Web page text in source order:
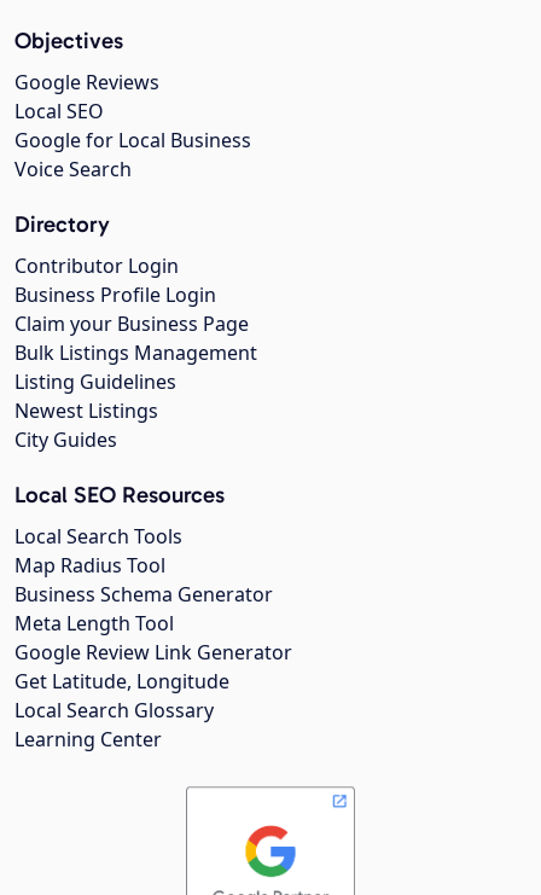
Objectives
Google Reviews
Local SEO
Google for Local Business
Voice Search
Directory
Contributor Login
Business Profile Login
Claim your Business Page
Bulk Listings Management
Listing Guidelines
Newest Listings
City Guides
Local SEO Resources
Local Search Tools
Map Radius Tool
Business Schema Generator
Meta Length Tool
Google Review Link Generator
Get Latitude, Longitude
Local Search Glossary
Learning Center